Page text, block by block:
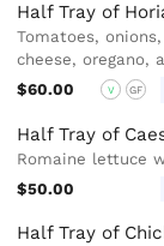
Half Tray of
Tomatoes,
cheese, oregano,
$60.00
V GF
Half Tray of
Romaine lettuce
$50.00
Half Tray of